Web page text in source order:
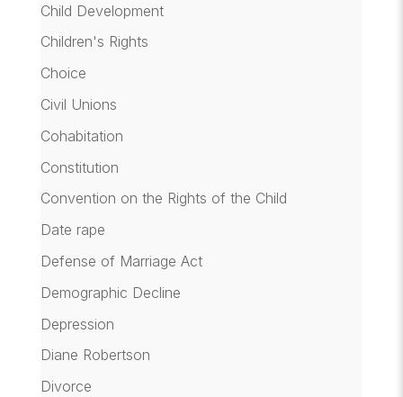
Child Development
Children's Rights
Choice
Civil Unions
Cohabitation
Constitution
Convention on the Rights of the Child
Date rape
Defense of Marriage Act
Demographic Decline
Depression
Diane Robertson
Divorce